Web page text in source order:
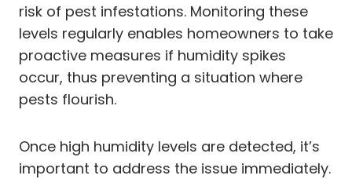
risk of pest infestations. Monitoring these
levels regularly enables homeowners to take
proactive measures if humidity spikes
occur, thus preventing a situation where
pests flourish.
Once high humidity levels are detected, it’s
important to address the issue immediately.